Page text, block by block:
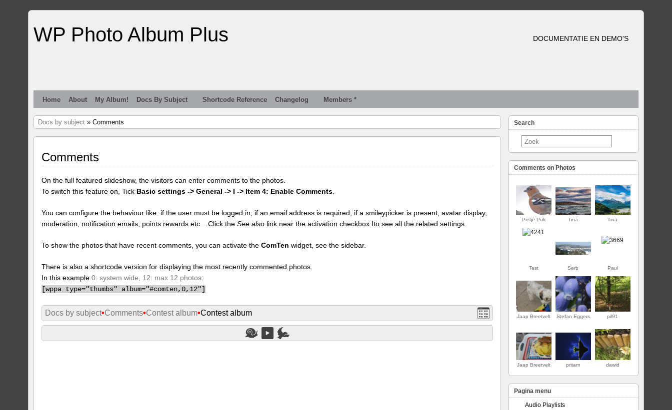
WP Photo Album Plus DOCUMENTATIE EN DEMO'S
Home About My Album! Docs By Subject Shortcode Reference Changelog Members *
Docs by subject » Comments
Comments
On the full featured slideshow, the visitors can enter comments to the photos.
To switch this feature on, Tick Basic settings -> General -> I -> Item 4: Enable Comments
You can configure the behaviour like: if the user must be logged in, if an email address is required, if a smileypicker is present, avatar display,
moderation, notification emails, points rewards etc... Click theSee also link near the activation checkbox Ito see all the related settings.
To show the photos that have recent comments, you can activate theComTen widget, see the sidebar.
There is also a shortcode version for displaying the most recently commented photos.
In this example0: system wide, 12: max 12 photos:
[wppa type="thumbs" album="#comten,0,12"]
Docs by subject•Comments•Contest album•Contest album
Search
Comments on Photos
Pietje Puk Tina Tina
Test Serb Paul
Jaap Breetvelt Stefan Eggers pil91
Jaap Breetvelt pritam dawid
Pagina menu
Audio Playlists